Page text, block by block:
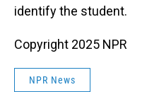
identify the student.
Copyright 2025 NPR
NPR News